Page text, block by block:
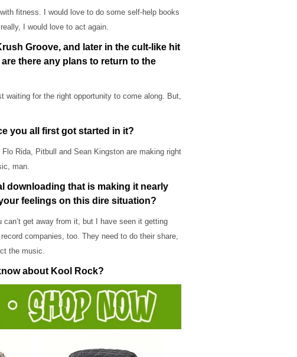
fitness. I would love to do some self-help books
I would love to act again.
Groove, and later in the cult-like hit
there any plans to return to the
for the right opportunity to come along. But,
you all first got started in it?
Rida, Pitbull and Sean Kingston are making right
man.
downloading that is making it nearly
feelings on this dire situation?
get away from it, but I have seen it getting
companies, too. They need to do their share,
the music.
about Kool Rock?